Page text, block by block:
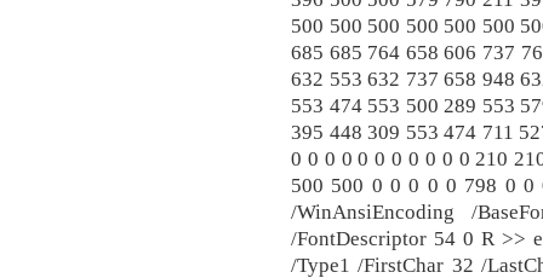
500 500 500 500 500 500
685 685 764 658 606 737
632 553 632 737 658 948
553 474 553 500 289 553
395 448 309 553 474 711
0 0 0 0 0 0 0 0 0 0 0 210
500 500 0 0 0 0 0 798 0
/WinAnsiEncoding /
/FontDescriptor 54 0 R >>
/Type1 /FirstChar 32 /